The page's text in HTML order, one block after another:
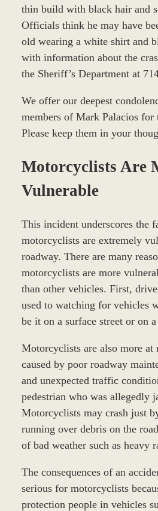
thin build with black hair and
Officials think he may have
old wearing a white shirt and
with information about the
the Sheriff’s Department at
We offer our deepest
members of Mark Palacios for
Please keep them in your
Motorcyclists Are
Vulnerable
This incident underscores the
motorcyclists are extremely
roadway. There are many
motorcyclists are more
than other vehicles. First,
used to watching for vehicles
be it on a surface street or on
Motorcyclists are also more at
caused by poor roadway
and unexpected traffic
pedestrian who was allegedly
Motorcyclists may crash just
running over debris on the
of bad weather such as heavy
The consequences of an
serious for motorcyclists
protection people in vehicles